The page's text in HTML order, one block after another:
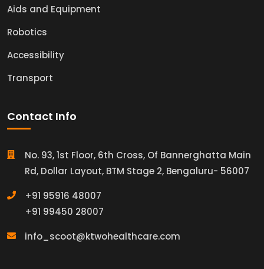
Aids and Equipment
Robotics
Accessibility
Transport
Contact Info
No. 93, 1st Floor, 6th Cross, Of Bannerghatta Main
Rd, Dollar Layout, BTM Stage 2, Bengaluru- 56007
+91 95916 48007
+91 99450 28007
info_scoot@ktwohealthcare.com